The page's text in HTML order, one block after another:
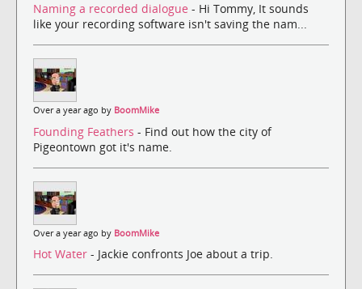
Naming a recorded dialogue - Hi Tommy, It sounds
like your recording software isn't saving the nam...
Over a year ago by BoomMike
Founding Feathers - Find out how the city of
Pigeontown got it's name.
Over a year ago by BoomMike
Hot Water - Jackie confronts Joe about a trip.